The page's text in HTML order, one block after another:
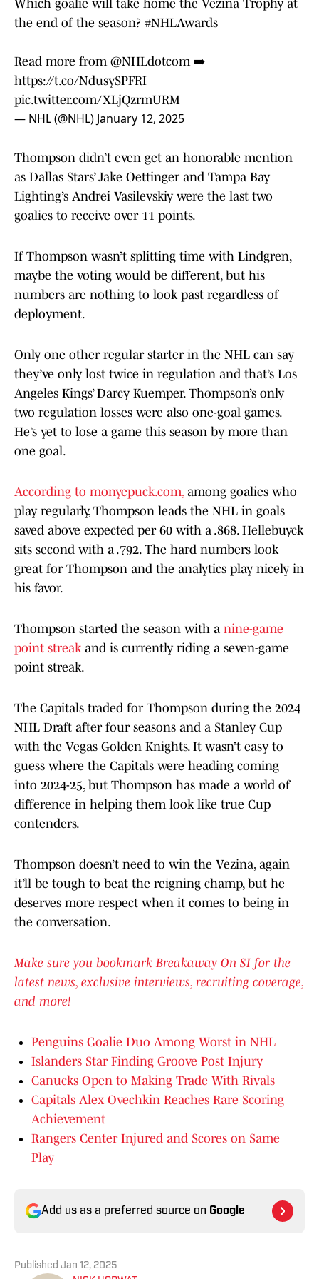
Which goalie will take home the Vezina Trophy at
the end of the season? #NHLAwards
Read more from @NHLdotcom➡️
https://t.co/NdusySPFRI
pic.twitter.com/XLjQzrmURM
— NHL (@NHL) January 12, 2025
Thompson didn’t even get an honorable mention
as Dallas Stars’ Jake Oettinger and Tampa Bay
Lighting’s Andrei Vasilevskiy were the last two
goalies to receive over 11 points.
If Thompson wasn’t splitting time with Lindgren,
maybe the voting would be different, but his
numbers are nothing to look past regardless of
deployment.
Only one other regular starter in the NHL can say
they’ve only lost twice in regulation and that’s Los
Angeles Kings’ Darcy Kuemper. Thompson’s only
two regulation losses were also one-goal games.
He’s yet to lose a game this season by more than
one goal.
According to monyepuck.com,among goalies who
play regularly, Thompson leads the NHL in goals
saved above expected per 60 with a .868. Hellebuyck
sits second with a .792. The hard numbers look
great for Thompson and the analytics play nicely in
his favor.
Thompson started the season with a nine-game
point streakand is currently riding a seven-game
point streak.
The Capitals traded for Thompson during the 2024
NHL Draft after four seasons and a Stanley Cup
with the Vegas Golden Knights. It wasn’t easy to
guess where the Capitals were heading coming
into 2024-25, but Thompson has made a world of
difference in helping them look like true Cup
contenders.
Thompson doesn’t need to win the Vezina, again
it’ll be tough to beat the reigning champ, but he
deserves more respect when it comes to being in
the conversation.
Make sure you bookmark Breakaway On SI for the
latest news, exclusive interviews, recruiting coverage,
and more!
Penguins Goalie Duo Among Worst in NHL
Islanders Star Finding Groove Post Injury
Canucks Open to Making Trade With Rivals
Capitals Alex Ovechkin Reaches Rare Scoring
Achievement
Rangers Center Injured and Scores on Same
Play
Add us as a preferred source on Google
Published Jan 12, 2025